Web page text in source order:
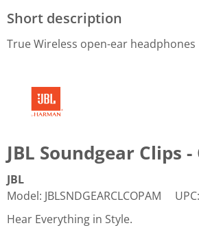
Short description
True Wireless open-ear headphones
JBL Soundgear Clips
JBL
Model: JBLSNDGEARCLCOPAM UPC:
Hear Everything in Style.